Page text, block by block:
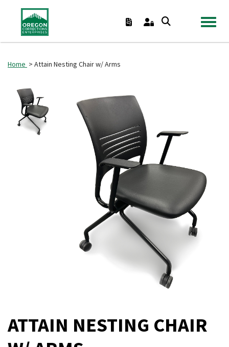
Home > Attain Nesting Chair w/ Arms
ATTAIN NESTING CHAIR